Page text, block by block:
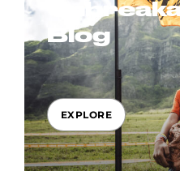
Blog
EXPLORE